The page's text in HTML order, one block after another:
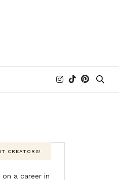
CREATORS!
a career in